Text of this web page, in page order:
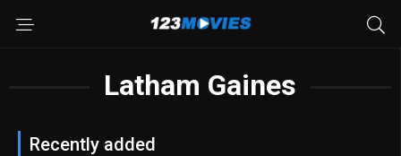
Latham Gaines
Recently added